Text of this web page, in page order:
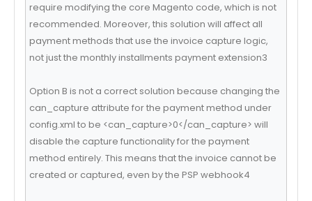
require modifying the core Magento code, which is not
recommended. Moreover, this solution will affect all
payment methods that use the invoice capture logic,
not just the monthly installments payment extension3
Option B is not a correct solution because changing the
can_capture attribute for the payment method under
config.xml to be <can_capture>0</can_capture> will
disable the capture functionality for the payment
method entirely. This means that the invoice cannot be
created or captured, even by the PSP webhook4